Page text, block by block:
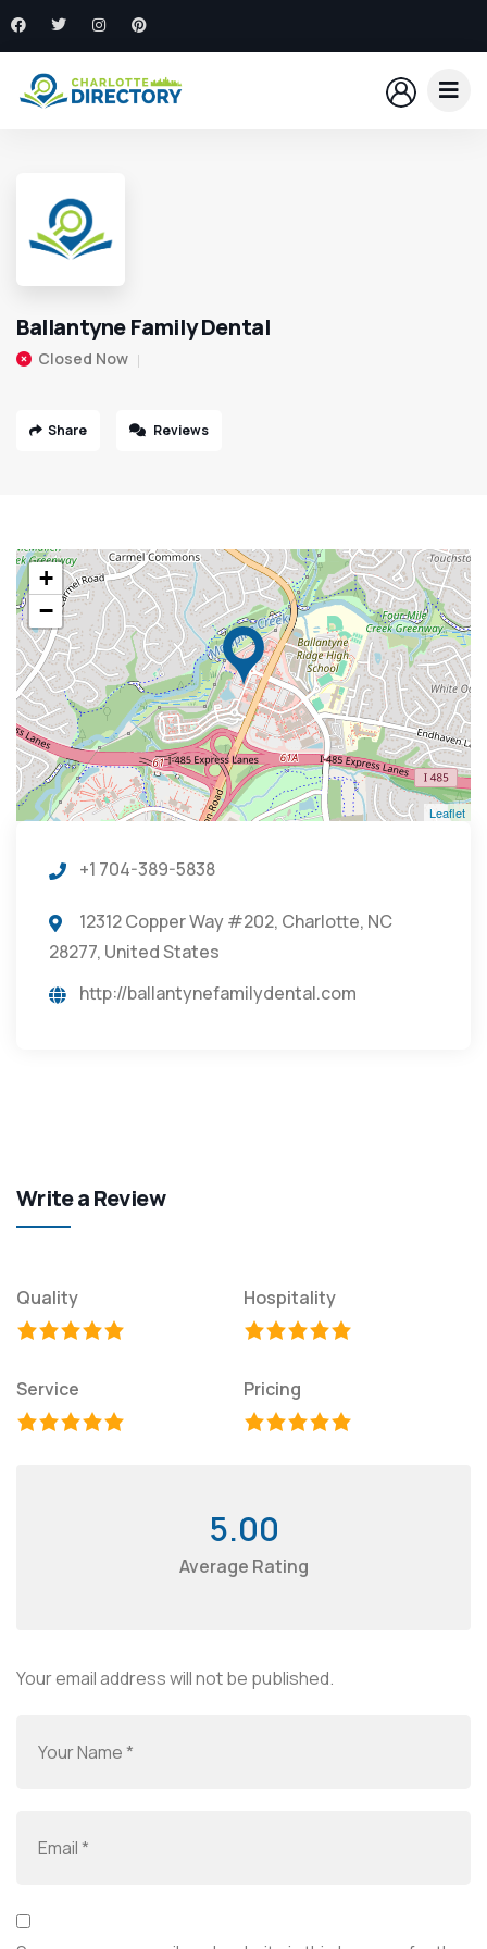
Ballantyne Family Dental
Closed Now
Share Reviews
+
−
Leaflet
+1 704-389-5838
12312 Copper Way #202, Charlotte, NC
28277, United States
http://ballantynefamilydental.com
Write a Review
Quality Hospitality
Service Pricing
5.00
Average Rating
Your email address will not be published.